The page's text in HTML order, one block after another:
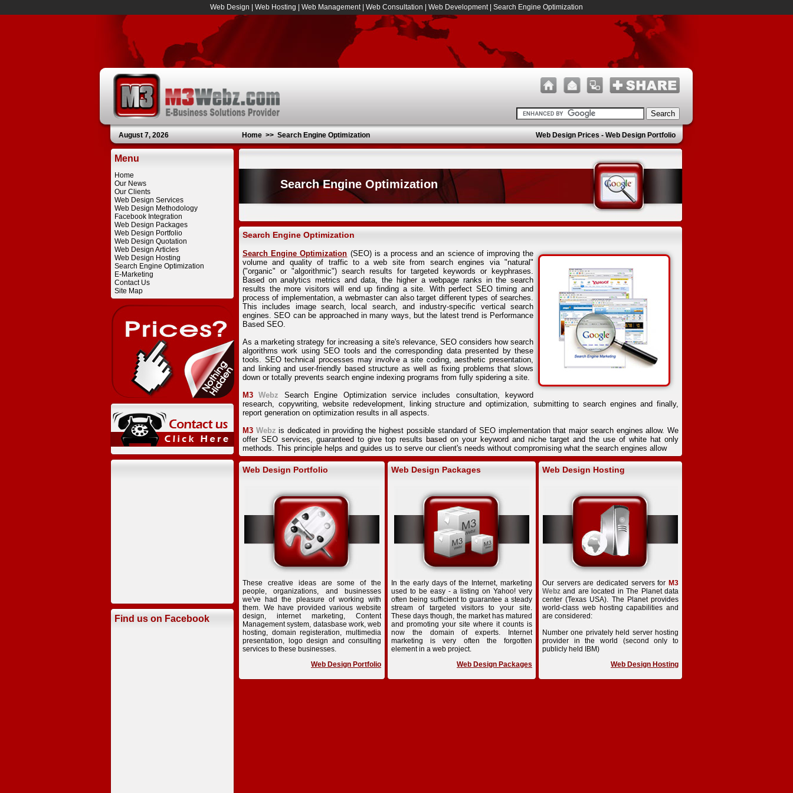
Web Design Web Hosting Web Management| Web Consultation Web Development| Search Engine Optimization
August 7, 2026 Home >> Search Engine Optimization Web Design Prices - Web Design Portfolio
Menu
Home
Our News
Our Clients
Web Design Services
Web Design Methodology
Facebook Integration
Web Design Packages
Web Design Portfolio
Web Design Quotation
Web Design Articles
Web Design Hosting
Search Engine Optimization
E-Marketing
Contact Us
Site Map
Find us on Facebook
Search Engine Optimization
Search Engine Optimization
Search Engine Optimization (SEO) is a process and an science of improving the
volume and quality of traffic to a web site from search engines via "natural"
("organic" or "algorithmic") search results for targeted keywords or keyphrases.
Based on analytics metrics and data, the higher a webpage ranks in the search
results the more visitors will end up finding a site. With perfect SEO timing and
process of implementation, a webmaster can also target different types of searches.
This includes image search, local search, and industry-specific vertical search
engines. SEO can be approached in many ways, but the latest trend is Performance
Based SEO.
As a marketing strategy for increasing a site's relevance, SEO considers how search
algorithms work using SEO tools and the corresponding data presented by these
tools. SEO technical processes may involve a site coding, aesthetic presentation,
and linking and user-friendly based structure as well as fixing problems that slows
down or totally prevents search engine indexing programs from fully spidering a site.
M3
Webz Search Engine Optimization service includes consultation, keyword
research, copywriting, website redevelopment, linking structure and optimization, submitting to search engines and finally,
report generation on optimization results in all aspects.
M3 Webzis dedicated in providing the highest possible standard of SEO implementation that major search engines allow. We
offer SEO services, guaranteed to give top results based on your keyword and niche target and the use of white hat only
methods. This principle helps and guides us to serve our client's needs without compromising what the search engines allow
Web Design Portfolio
These creative ideas are some of the
people, organizations, and businesses
we've had the pleasure of working with
them. We have provided various website
design, internet marketing, Content
Management system, datasbase work, web
hosting, domain registeration, multimedia
presentation, logo design and consulting
services to these businesses.
Web Design Portfolio
Web Design Packages
In the early days of the Internet, marketing
used to be easy - a listing on Yahoo! very
often being sufficient to guarantee a steady
stream of targeted visitors to your site.
These days though, the market has matured
and promoting your site where it counts is
now the domain of experts. Internet
marketing is very often the forgotten
element in a web project.
Web Design Packages
Web Design Hosting
Our servers are dedicated servers for M3
Webz and are located in The Planet data
center (Texas USA). The Planet provides
world-class web hosting capabilities and
are considered:
Number one privately held server hosting
provider in the world (second only to
publicly held IBM)
Web Design Hosting